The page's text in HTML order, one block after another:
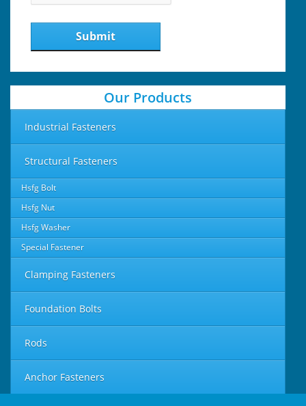
Submit
Our Products
Industrial Fasteners
Structural Fasteners
Hsfg Bolt
Hsfg Nut
Hsfg Washer
Special Fastener
Clamping Fasteners
Foundation Bolts
Rods
Anchor Fasteners